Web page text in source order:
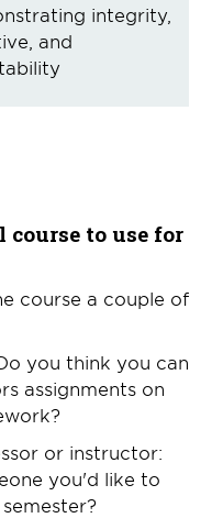
integrity,
and
course to use for
course a couple of
you think you can
assignments on
or instructor:
you'd like to